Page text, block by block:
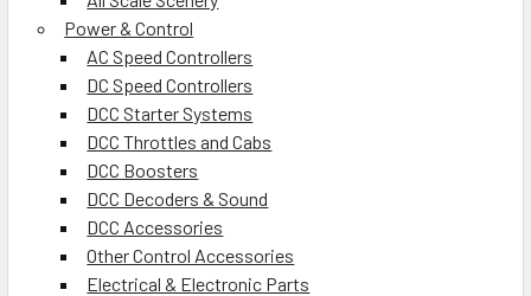
Power & Control
AC Speed Controllers
DC Speed Controllers
DCC Starter Systems
DCC Throttles and Cabs
DCC Boosters
DCC Decoders & Sound
DCC Accessories
Other Control Accessories
Electrical & Electronic Parts